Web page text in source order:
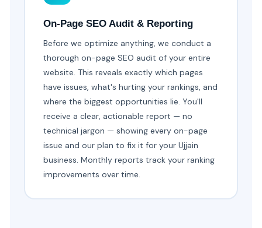
On-Page SEO Audit & Reporting
Before we optimize anything, we conduct a
thorough on-page SEO audit of your entire
website. This reveals exactly which pages
have issues, what's hurting your rankings, and
where the biggest opportunities lie. You'll
receive a clear, actionable report — no
technical jargon — showing every on-page
issue and our plan to fix it for your Ujjain
business. Monthly reports track your ranking
improvements over time.